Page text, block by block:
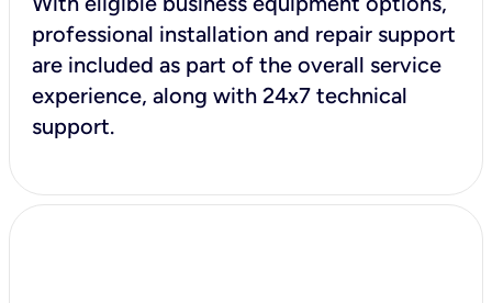
professional installation and repair support
are included as part of the overall service
experience, along with 24x7 technical
support.